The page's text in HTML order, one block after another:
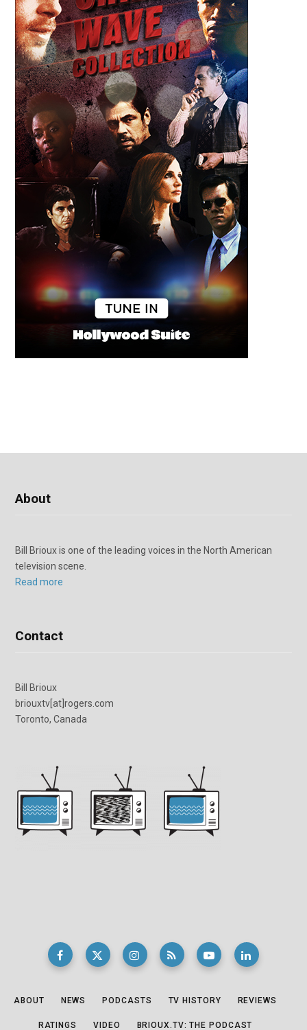
About
Bill Brioux is one of the leading voices in the North American
television scene.
Read more
Contact
Bill Brioux
briouxtv[at]rogers.com
Toronto, Canada
ABOUT NEWS PODCASTS TV HISTORY REVIEWS
RATINGS VIDEO BRIOUX.TV: THE PODCAST